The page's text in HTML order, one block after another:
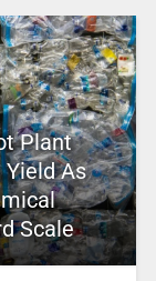
Plant
Yield As
Scale